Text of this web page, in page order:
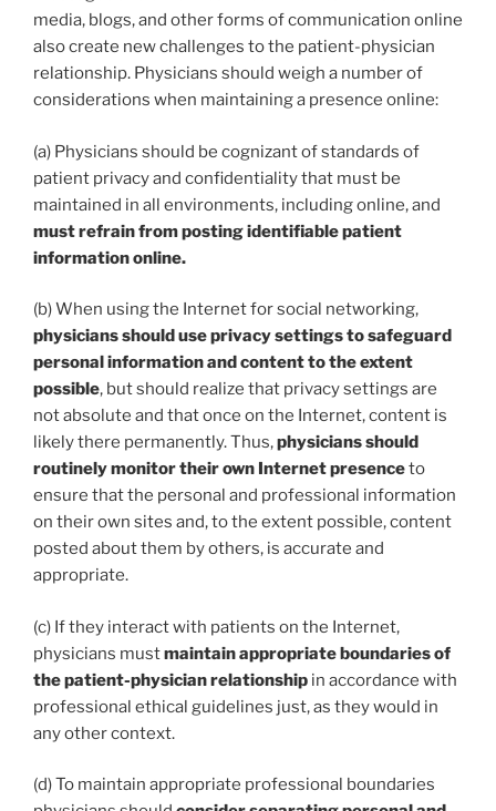
media, blogs, and other forms of communication online
also create new challenges to the patient-physician
relationship. Physicians should weigh a number of
considerations when maintaining a presence online:
(a) Physicians should be cognizant of standards of
patient privacy and confidentiality that must be
maintained in all environments, including online, and
must refrain from posting identifiable patient
information online.
(b) When using the Internet for social networking,
physicians should use privacy settings to safeguard
personal information and content to the extent
possible, but should realize that privacy settings are
not absolute and that once on the Internet, content is
likely there permanently. Thus,physicians should
routinely monitor their own Internet presenceto
ensure that the personal and professional information
on their own sites and, to the extent possible, content
posted about them by others, is accurate and
appropriate.
(c) If they interact with patients on the Internet,
physicians mustmaintain appropriate boundaries of
the patient-physician relationship in accordance with
professional ethical guidelines just, as they would in
any other context.
(d) To maintain appropriate professional boundaries